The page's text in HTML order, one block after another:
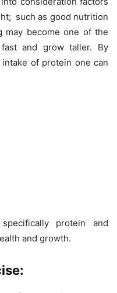
such as good nutrition
may become one of the
and grow taller. By
of protein one can
protein and
and growth.